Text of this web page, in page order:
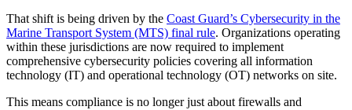
That shift is being driven by the Coast Guard’s Cybersecurity in the
Marine Transport System (MTS) final rule. Organizations operating
within these jurisdictions are now required to implement
comprehensive cybersecurity policies covering all information
technology (IT) and operational technology (OT) networks on site.
This means compliance is no longer just about firewalls and